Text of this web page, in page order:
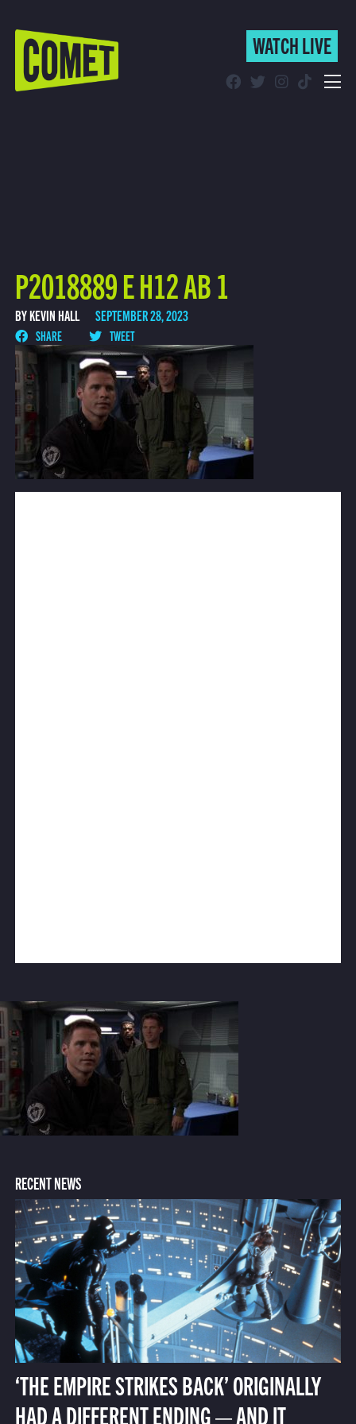
WATCH LIVE
WATCH LIVE
P2018889 E H12 AB 1
BY KEVIN HALL SEPTEMBER 28, 2023
SHARE TWEET
RECENT NEWS
‘THE EMPIRE STRIKES BACK’ ORIGINALLY
HAD A DIFFERENT ENDING — AND IT